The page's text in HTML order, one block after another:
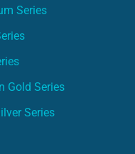
Series
Gold Series
Series